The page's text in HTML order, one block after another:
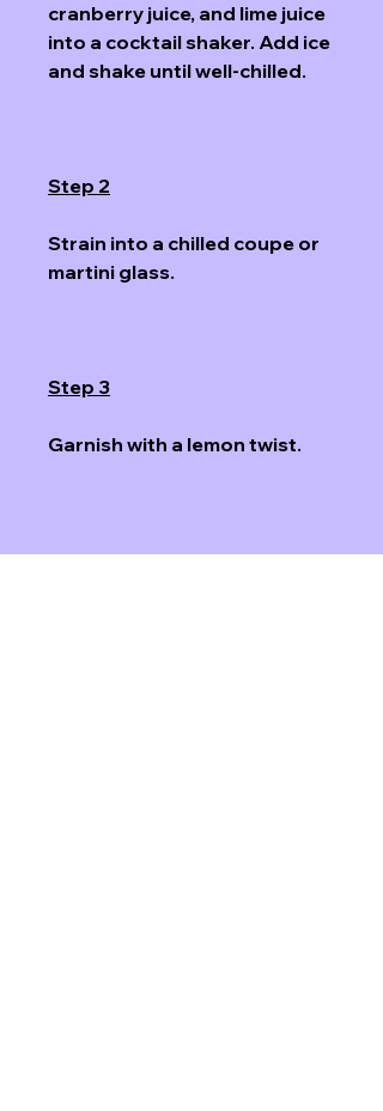
cranberry juice, and lime juice
into a cocktail shaker. Add ice
and shake until well-chilled.
Step 2
Strain into a chilled coupe or
martini glass.
Step 3
Garnish with a lemon twist.